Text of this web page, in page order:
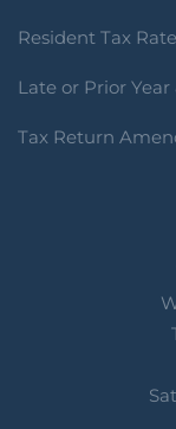
Resident Tax
Late or Prior
Tax Return